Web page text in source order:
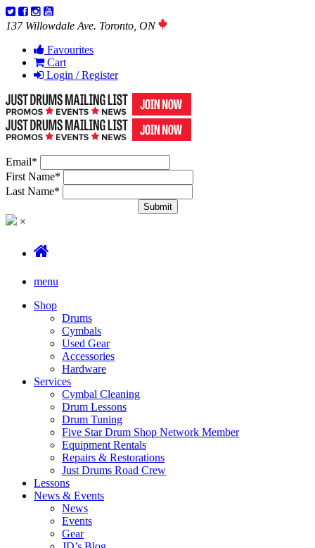
137 Willowdale Ave. Toronto, ON
Favourites
Cart
Login / Register
Email*
First Name*
Last Name*
×
menu
Shop
Drums
Cymbals
Used Gear
Accessories
Hardware
Services
Cymbal Cleaning
Drum Lessons
Drum Tuning
Five Star Drum Shop Network Member
Equipment Rentals
Repairs & Restorations
Just Drums Road Crew
Lessons
News & Events
News
Events
Gear